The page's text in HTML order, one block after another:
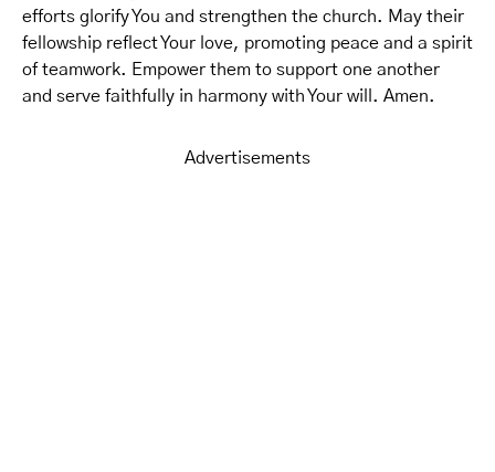
efforts glorify You and strengthen the church. May their
fellowship reflect Your love, promoting peace and a spirit
of teamwork. Empower them to support one another
and serve faithfully in harmony with Your will. Amen.
Advertisements